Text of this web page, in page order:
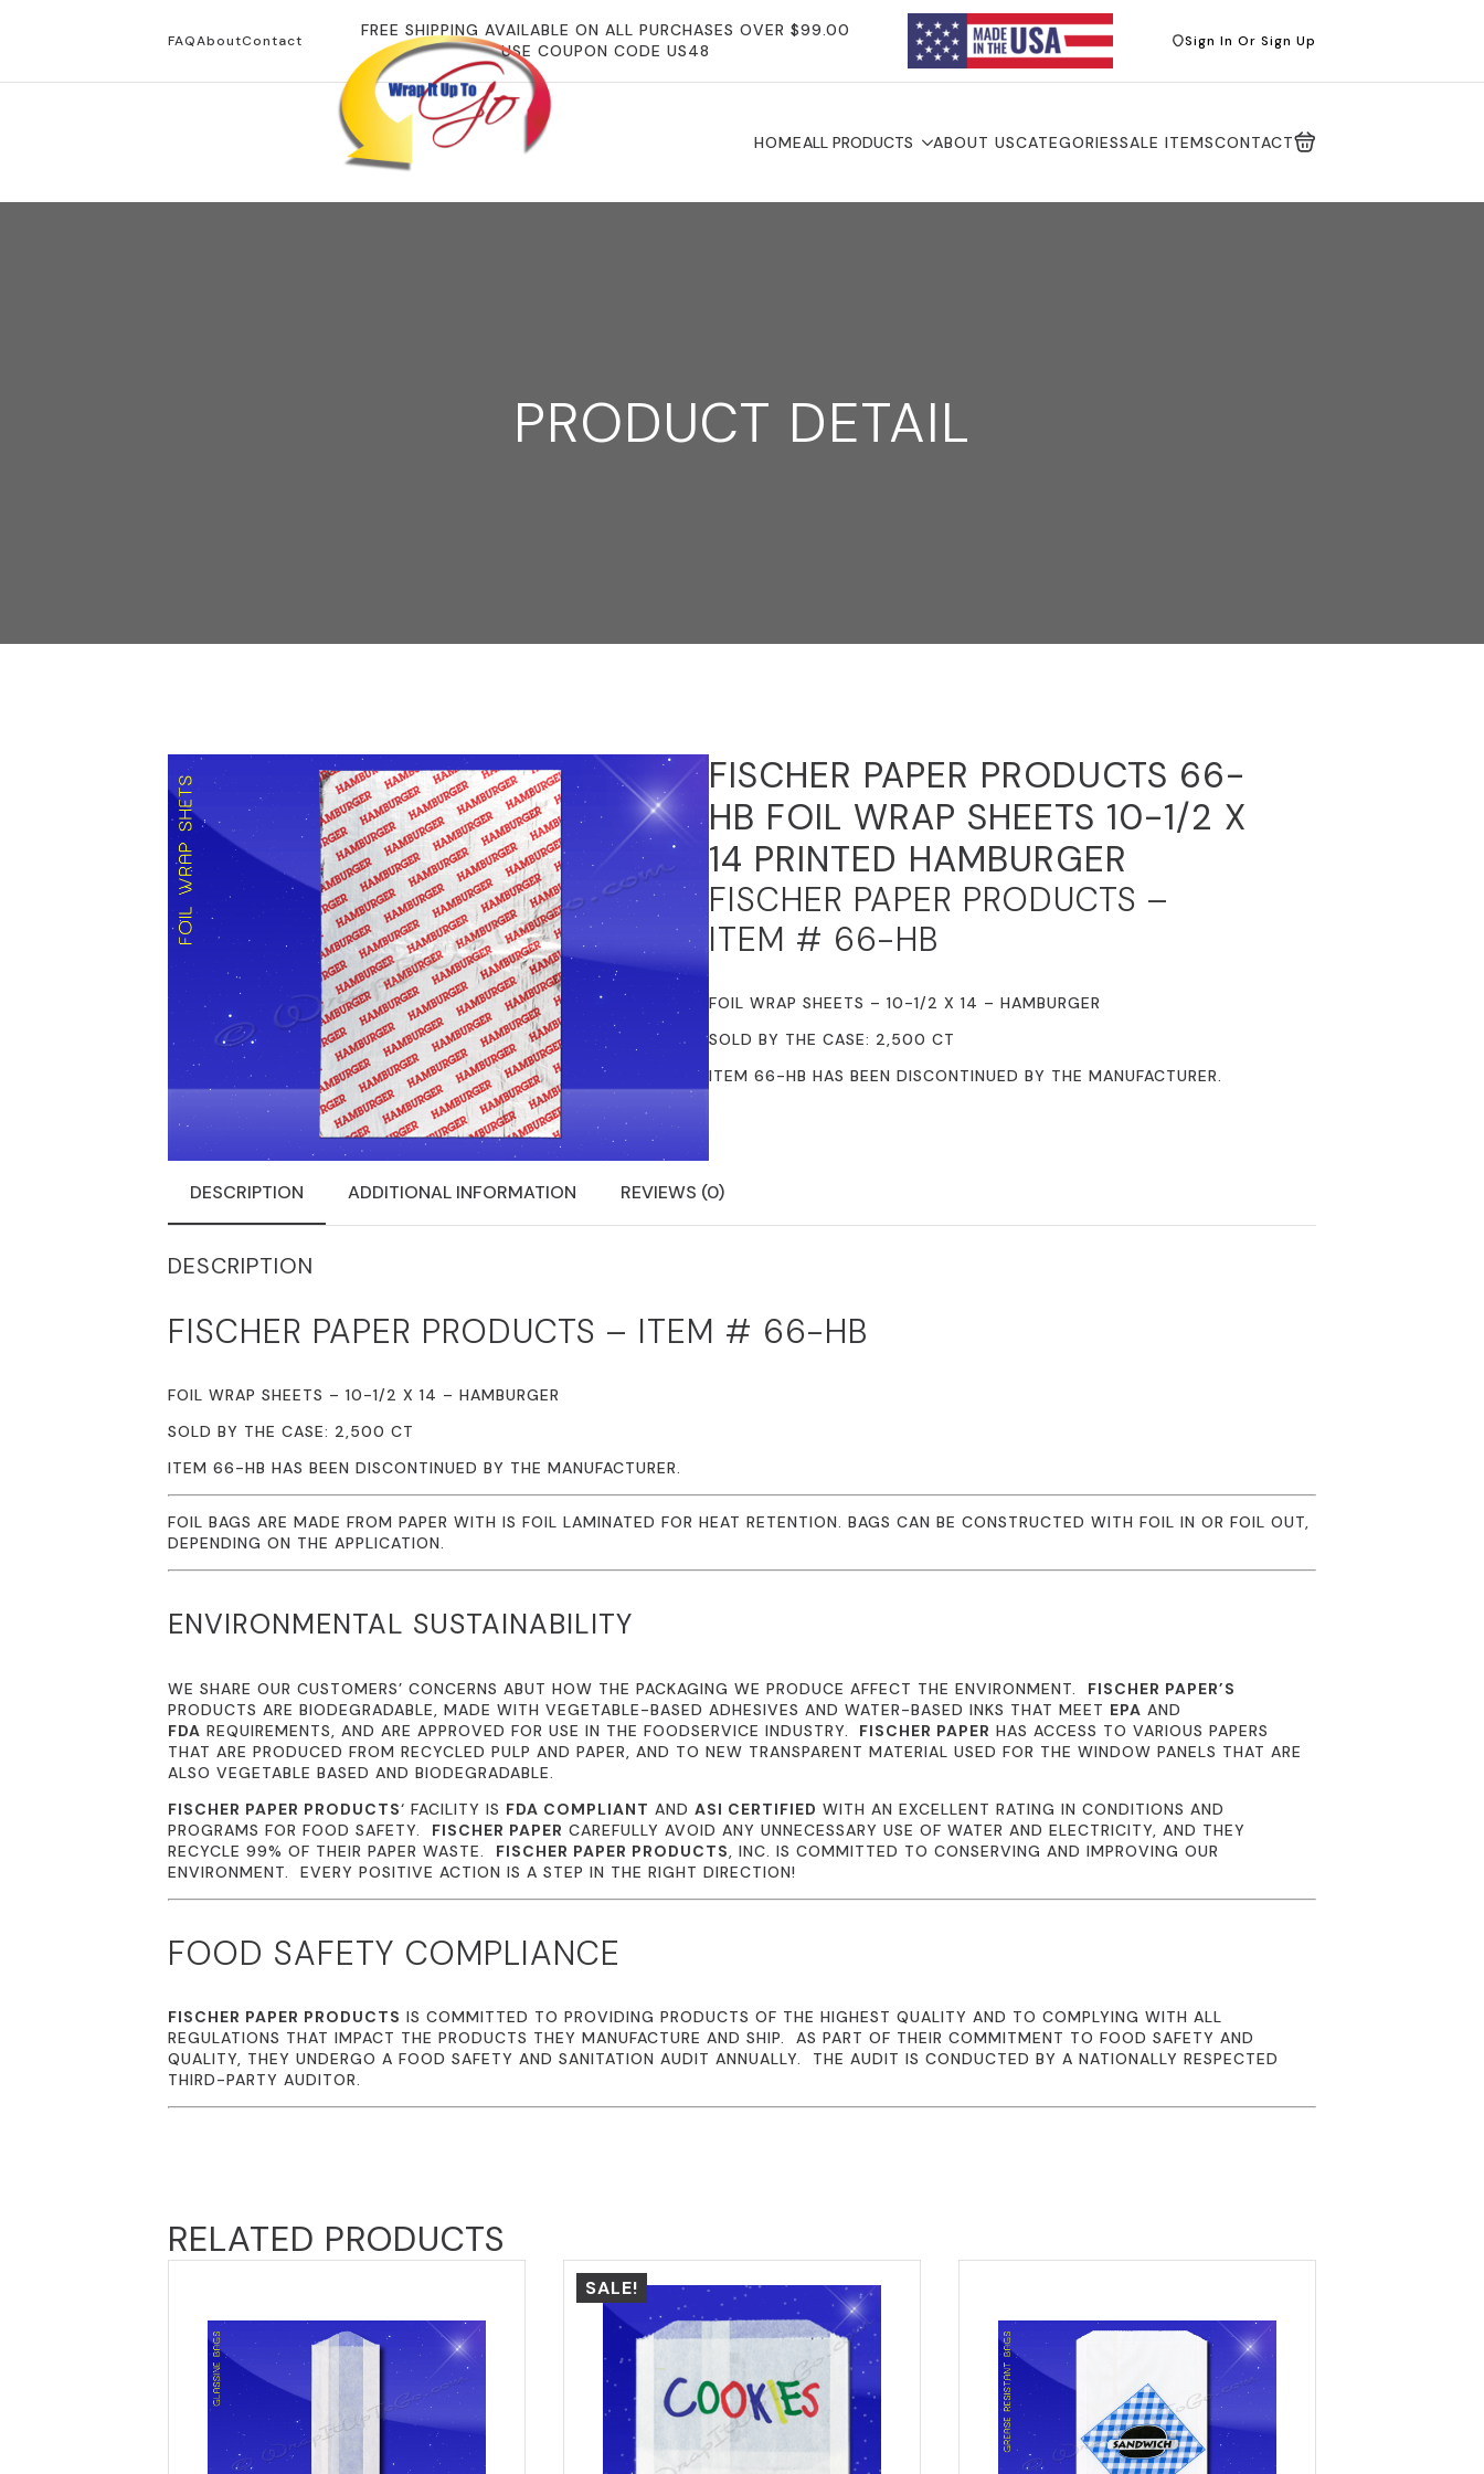
FAQAboutContact
FREE SHIPPING AVAILABLE ON ALL PURCHASES OVER $99.00
USE COUPON CODE US48
Sign In Or Sign Up
HOMEALL PRODUCTS ABOUT USCATEGORIESSALE ITEMSCONTACT
PRODUCT DETAIL
FISCHER PAPER PRODUCTS 66-
HB FOIL WRAP SHEETS 10-1/2 X
14 PRINTED HAMBURGER
FISCHER PAPER PRODUCTS –
ITEM # 66-HB
FOIL WRAP SHEETS – 10-1/2 X 14 – HAMBURGER
SOLD BY THE CASE: 2,500 CT
ITEM 66-HB HAS BEEN DISCONTINUED BY THE MANUFACTURER.
DESCRIPTION ADDITIONAL INFORMATION REVIEWS (0)
DESCRIPTION
FISCHER PAPER PRODUCTS – ITEM # 66-HB
FOIL WRAP SHEETS – 10-1/2 X 14 – HAMBURGER
SOLD BY THE CASE: 2,500 CT
ITEM 66-HB HAS BEEN DISCONTINUED BY THE MANUFACTURER.
FOIL BAGS ARE MADE FROM PAPER WITH IS FOIL LAMINATED FOR HEAT RETENTION. BAGS CAN BE CONSTRUCTED WITH FOIL IN OR FOIL OUT,
DEPENDING ON THE APPLICATION.
ENVIRONMENTAL SUSTAINABILITY
WE SHARE OUR CUSTOMERS’ CONCERNS ABUT HOW THE PACKAGING WE PRODUCE AFFECT THE ENVIRONMENT. FISCHER PAPER’S
PRODUCTS ARE BIODEGRADABLE, MADE WITH VEGETABLE-BASED ADHESIVES AND WATER-BASED INKS THAT MEET EPA AND
FDA REQUIREMENTS, AND ARE APPROVED FOR USE IN THE FOODSERVICE INDUSTRY. FISCHER PAPER HAS ACCESS TO VARIOUS PAPERS
THAT ARE PRODUCED FROM RECYCLED PULP AND PAPER, AND TO NEW TRANSPARENT MATERIAL USED FOR THE WINDOW PANELS THAT ARE
ALSO VEGETABLE BASED AND BIODEGRADABLE.
FISCHER PAPER PRODUCTS‘ FACILITY IS FDA COMPLIANT AND ASI CERTIFIED WITH AN EXCELLENT RATING IN CONDITIONS AND
PROGRAMS FOR FOOD SAFETY. FISCHER PAPER CAREFULLY AVOID ANY UNNECESSARY USE OF WATER AND ELECTRICITY, AND THEY
RECYCLE 99% OF THEIR PAPER WASTE. FISCHER PAPER PRODUCTS
, INC. IS COMMITTED TO CONSERVING AND IMPROVING OUR
ENVIRONMENT. EVERY POSITIVE ACTION IS A STEP IN THE RIGHT DIRECTION!
FOOD SAFETY COMPLIANCE
FISCHER PAPER PRODUCTS IS COMMITTED TO PROVIDING PRODUCTS OF THE HIGHEST QUALITY AND TO COMPLYING WITH ALL
REGULATIONS THAT IMPACT THE PRODUCTS THEY MANUFACTURE AND SHIP. AS PART OF THEIR COMMITMENT TO FOOD SAFETY AND
QUALITY, THEY UNDERGO A FOOD SAFETY AND SANITATION AUDIT ANNUALLY. THE AUDIT IS CONDUCTED BY A NATIONALLY RESPECTED
THIRD-PARTY AUDITOR.
RELATED PRODUCTS
SALE!